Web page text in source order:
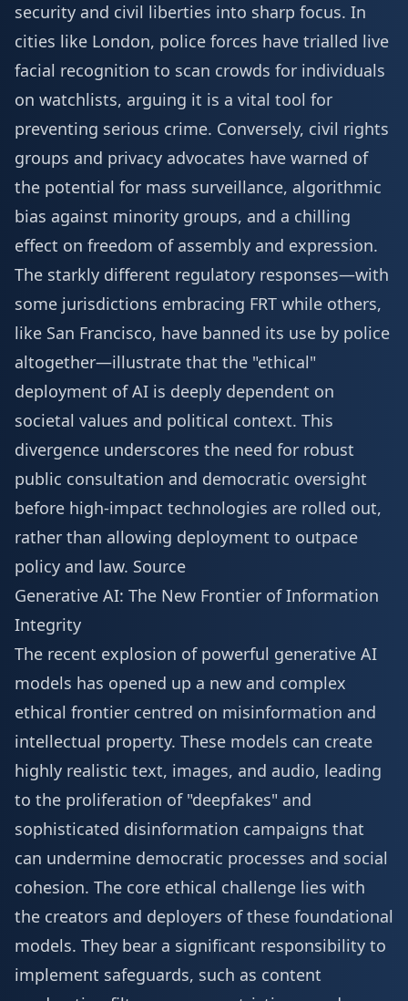
security and civil liberties into sharp focus. In
cities like London, police forces have trialled live
facial recognition to scan crowds for individuals
on watchlists, arguing it is a vital tool for
preventing serious crime. Conversely, civil rights
groups and privacy advocates have warned of
the potential for mass surveillance, algorithmic
bias against minority groups, and a chilling
effect on freedom of assembly and expression.
The starkly different regulatory responses—with
some jurisdictions embracing FRT while others,
like San Francisco, have banned its use by police
altogether—illustrate that the "ethical"
deployment of AI is deeply dependent on
societal values and political context. This
divergence underscores the need for robust
public consultation and democratic oversight
before high-impact technologies are rolled out,
rather than allowing deployment to outpace
policy and law. Source
Generative AI: The New Frontier of Information
Integrity
The recent explosion of powerful generative AI
models has opened up a new and complex
ethical frontier centred on misinformation and
intellectual property. These models can create
highly realistic text, images, and audio, leading
to the proliferation of "deepfakes" and
sophisticated disinformation campaigns that
can undermine democratic processes and social
cohesion. The core ethical challenge lies with
the creators and deployers of these foundational
models. They bear a significant responsibility to
implement safeguards, such as content